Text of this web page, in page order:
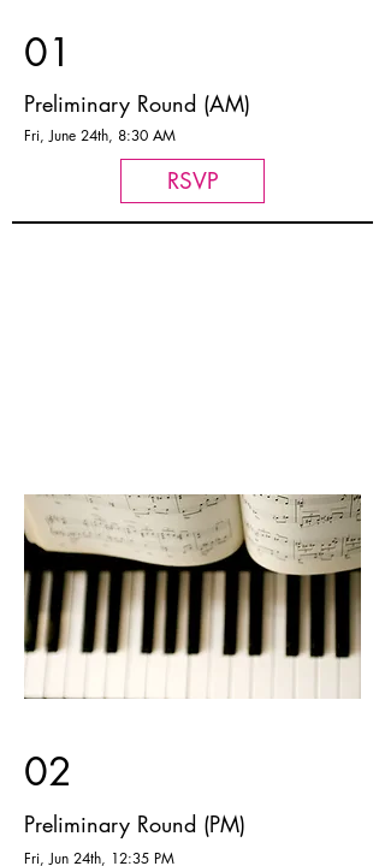
01
Preliminary Round (AM)
Fri, June 24th, 8:30 AM
RSVP
02
Preliminary Round (PM)
Fri, Jun 24th, 12:35 PM